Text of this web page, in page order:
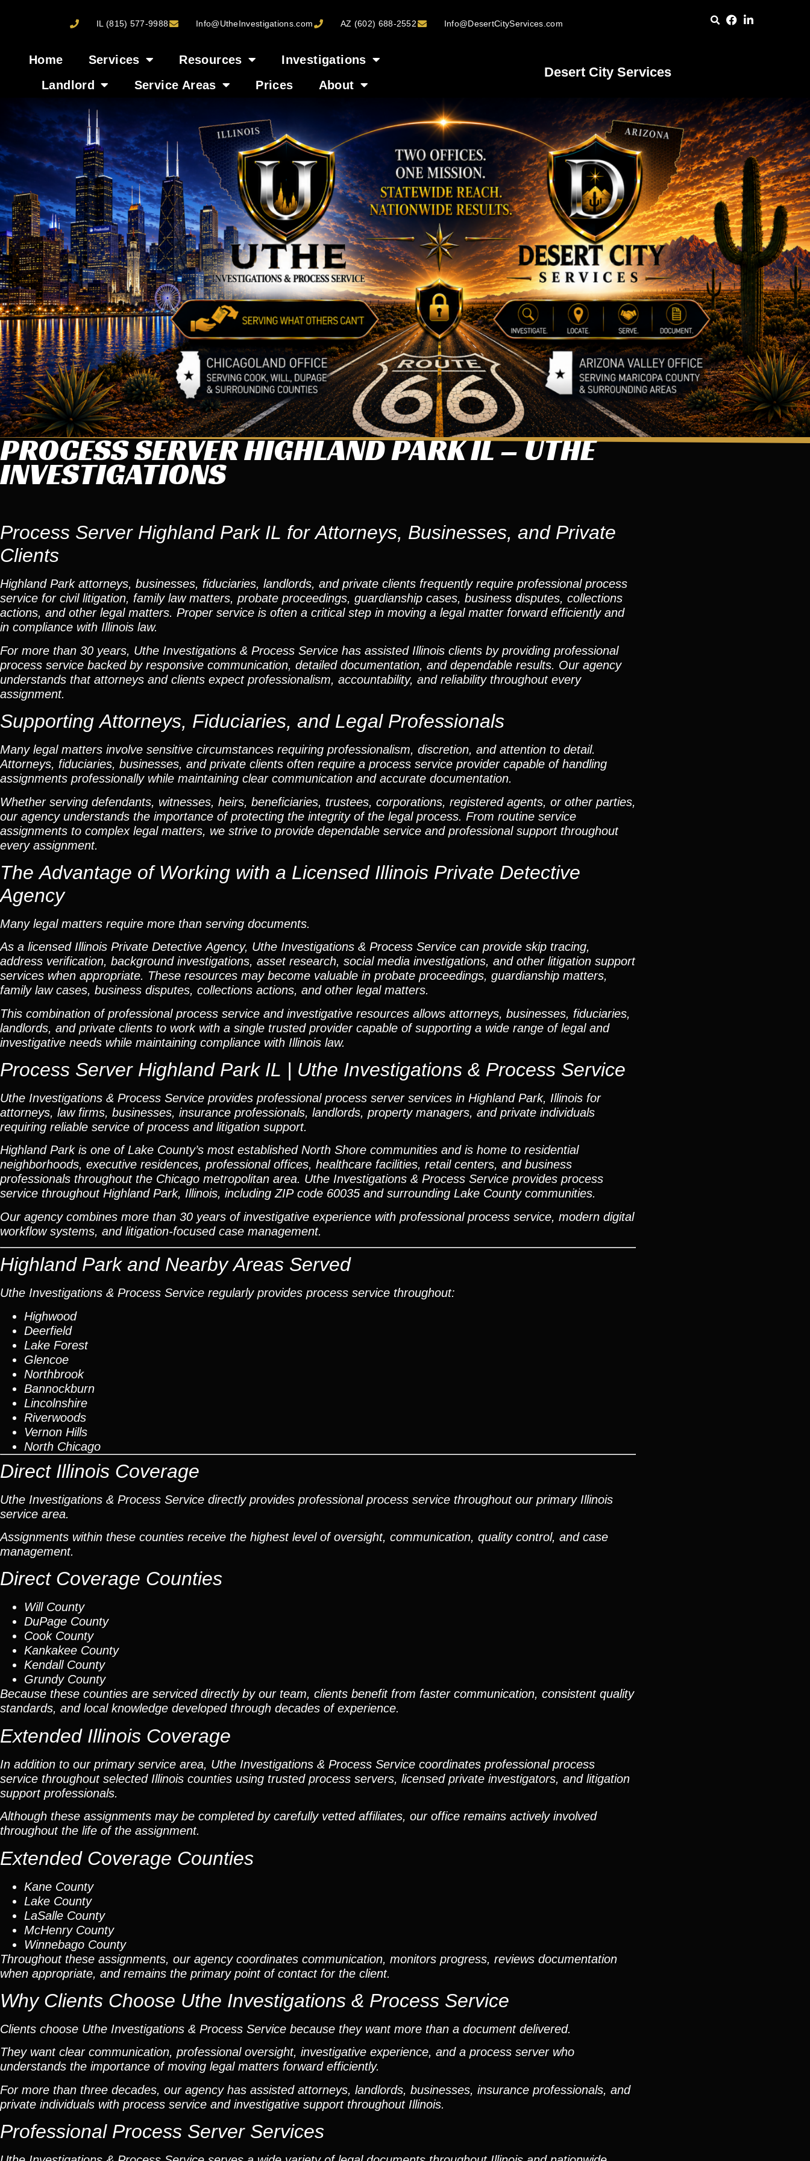
IL (815) 577-9988 Info@UtheInvestigations.com AZ (602) 688-2552 Info@DesertCityServices.com
Home Services Resources
Investigations
Landlord
Service Areas Prices About
Desert City Services
PROCESS SERVER HIGHLAND PARK IL – UTHE
INVESTIGATIONS
Process Server Highland Park IL for Attorneys, Businesses, and Private
Clients
Highland Park attorneys, businesses, fiduciaries, landlords, and private clients frequently require professional process
service for civil litigation, family law matters, probate proceedings, guardianship cases, business disputes, collections
actions, and other legal matters. Proper service is often a critical step in moving a legal matter forward efficiently and
in compliance with Illinois law.
For more than 30 years, Uthe Investigations & Process Service has assisted Illinois clients by providing professional
process service backed by responsive communication, detailed documentation, and dependable results. Our agency
understands that attorneys and clients expect professionalism, accountability, and reliability throughout every
assignment.
Supporting Attorneys, Fiduciaries, and Legal Professionals
Many legal matters involve sensitive circumstances requiring professionalism, discretion, and attention to detail.
Attorneys, fiduciaries, businesses, and private clients often require a process service provider capable of handling
assignments professionally while maintaining clear communication and accurate documentation.
Whether serving defendants, witnesses, heirs, beneficiaries, trustees, corporations, registered agents, or other parties,
our agency understands the importance of protecting the integrity of the legal process. From routine service
assignments to complex legal matters, we strive to provide dependable service and professional support throughout
every assignment.
The Advantage of Working with a Licensed Illinois Private Detective
Agency
Many legal matters require more than serving documents.
As a licensed Illinois Private Detective Agency, Uthe Investigations & Process Service can provide skip tracing,
address verification, background investigations, asset research, social media investigations, and other litigation support
services when appropriate. These resources may become valuable in probate proceedings, guardianship matters,
family law cases, business disputes, collections actions, and other legal matters.
This combination of professional process service and investigative resources allows attorneys, businesses, fiduciaries,
landlords, and private clients to work with a single trusted provider capable of supporting a wide range of legal and
investigative needs while maintaining compliance with Illinois law.
Process Server Highland Park IL | Uthe Investigations & Process Service
Uthe Investigations & Process Service provides professional process server services in Highland Park, Illinois for
attorneys, law firms, businesses, insurance professionals, landlords, property managers, and private individuals
requiring reliable service of process and litigation support.
Highland Park is one of Lake County’s most established North Shore communities and is home to residential
neighborhoods, executive residences, professional offices, healthcare facilities, retail centers, and business
professionals throughout the Chicago metropolitan area. Uthe Investigations & Process Service provides process
service throughout Highland Park, Illinois, including ZIP code 60035 and surrounding Lake County communities.
Our agency combines more than 30 years of investigative experience with professional process service, modern digital
workflow systems, and litigation-focused case management.
Highland Park and Nearby Areas Served
Uthe Investigations & Process Service regularly provides process service throughout:
Highwood
Deerfield
Lake Forest
Glencoe
Northbrook
Bannockburn
Lincolnshire
Riverwoods
Vernon Hills
North Chicago
Direct Illinois Coverage
Uthe Investigations & Process Service directly provides professional process service throughout our primary Illinois
service area.
Assignments within these counties receive the highest level of oversight, communication, quality control, and case
management.
Direct Coverage Counties
Will County
DuPage County
Cook County
Kankakee County
Kendall County
Grundy County
Because these counties are serviced directly by our team, clients benefit from faster communication, consistent quality
standards, and local knowledge developed through decades of experience.
Extended Illinois Coverage
In addition to our primary service area, Uthe Investigations & Process Service coordinates professional process
service throughout selected Illinois counties using trusted process servers, licensed private investigators, and litigation
support professionals.
Although these assignments may be completed by carefully vetted affiliates, our office remains actively involved
throughout the life of the assignment.
Extended Coverage Counties
Kane County
Lake County
LaSalle County
McHenry County
Winnebago County
Throughout these assignments, our agency coordinates communication, monitors progress, reviews documentation
when appropriate, and remains the primary point of contact for the client.
Why Clients Choose Uthe Investigations & Process Service
Clients choose Uthe Investigations & Process Service because they want more than a document delivered.
They want clear communication, professional oversight, investigative experience, and a process server who
understands the importance of moving legal matters forward efficiently.
For more than three decades, our agency has assisted attorneys, landlords, businesses, insurance professionals, and
private individuals with process service and investigative support throughout Illinois.
Professional Process Server Services